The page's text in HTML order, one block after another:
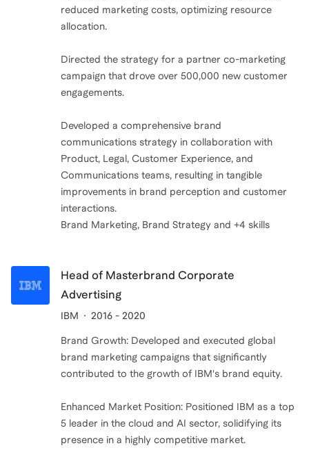
reduced marketing costs, optimizing resource
allocation.
Directed the strategy for a partner co-marketing
campaign that drove over 500,000 new customer
engagements.
Developed a comprehensive brand
communications strategy in collaboration with
Product, Legal, Customer Experience, and
Communications teams, resulting in tangible
improvements in brand perception and customer
interactions.
Brand Marketing, Brand Strategy and +4 skills
Head of Masterbrand Corporate
Advertising
IBM 2016 - 2020
Brand Growth: Developed and executed global
brand marketing campaigns that significantly
contributed to the growth of IBM's brand equity.
Enhanced Market Position: Positioned IBM as a top
5 leader in the cloud and AI sector, solidifying its
presence in a highly competitive market.